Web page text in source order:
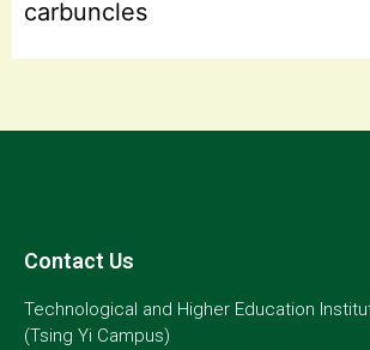
carbuncles
Contact Us
Technological and Higher Education
(Tsing Yi Campus)